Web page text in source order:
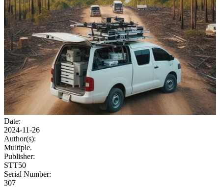
Date:
2024-11-26
Author(s):
Multiple.
Publisher:
STT50
Serial Number:
307